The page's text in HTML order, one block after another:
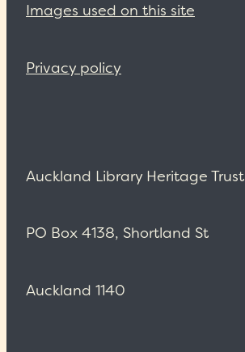
Images used on this site
Privacy policy
Auckland Library Heritage Trust
PO Box 4138, Shortland St
Auckland 1140